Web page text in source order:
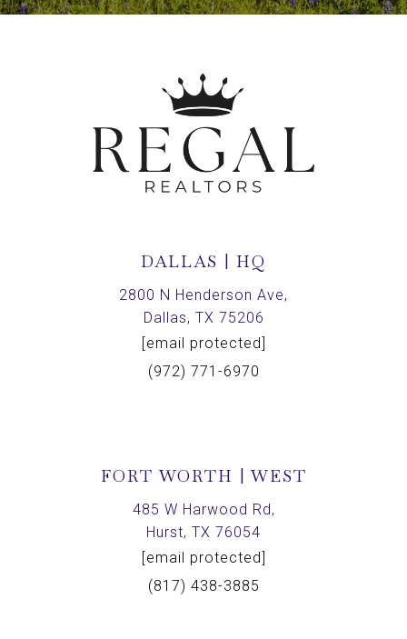
DALLAS | HQ
2800 N Henderson Ave,
Dallas, TX 75206
[email protected]
(972) 771-6970
FORT WORTH | WEST
485 W Harwood Rd,
Hurst, TX 76054
[email protected]
(817) 438-3885